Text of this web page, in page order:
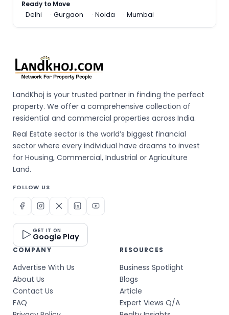
Ready to Move
Delhi
Gurgaon Noida Mumbai
LandKhoj is your trusted partner in finding the perfect
property. We offer a comprehensive collection of
residential and commercial properties across India.
Real Estate sector is the world’s biggest financial
sector where every individual have dreams to invest
for Housing, Commercial, Industrial or Agriculture
Land.
FOLLOW US
GET IT ON
Google Play
COMPANY
Advertise With Us
About Us
Contact Us
FAQ
RESOURCES
Business Spotlight
Blogs
Article
Expert Views Q/A